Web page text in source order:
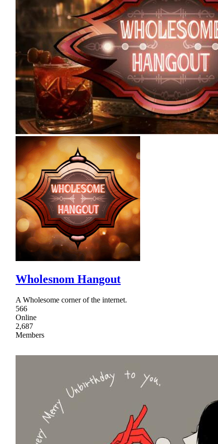
Wholesnom Hangout
A Wholesome corner of the internet.
566
Online
2,687
Members